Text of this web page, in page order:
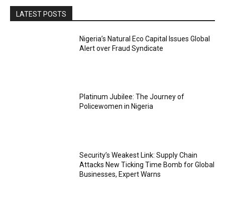
LATEST POSTS
Nigeria’s Natural Eco Capital Issues Global
Alert over Fraud Syndicate
Platinum Jubilee: The Journey of
Policewomen in Nigeria
Security’s Weakest Link: Supply Chain
Attacks New Ticking Time Bomb for Global
Businesses, Expert Warns